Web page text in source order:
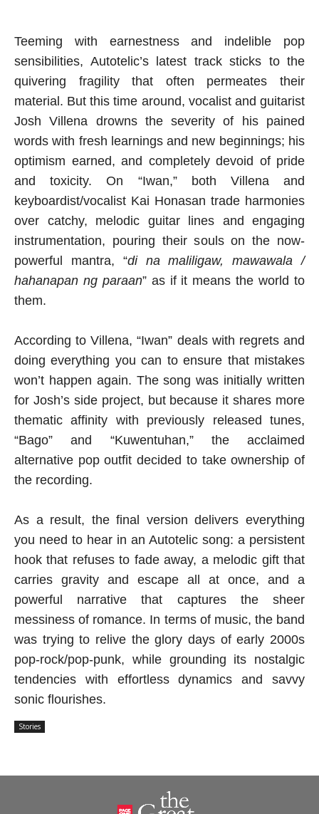
Teeming with earnestness and indelible pop
sensibilities, Autotelic’s latest track sticks to the
quivering fragility that often permeates their
material. But this time around, vocalist and guitarist
Josh Villena drowns the severity of his pained
words with fresh learnings and new beginnings; his
optimism earned, and completely devoid of pride
and toxicity. On “Iwan,” both Villena and
keyboardist/vocalist Kai Honasan trade harmonies
over catchy, melodic guitar lines and engaging
instrumentation, pouring their souls on the now-
powerful mantra, “di na maliligaw, mawawala /
hahanapan ng paraan” as if it means the world to
them.
According to Villena, “Iwan” deals with regrets and
doing everything you can to ensure that mistakes
won’t happen again. The song was initially written
for Josh’s side project, but because it shares more
thematic affinity with previously released tunes,
“Bago” and “Kuwentuhan,” the acclaimed
alternative pop outfit decided to take ownership of
the recording.
As a result, the final version delivers everything
you need to hear in an Autotelic song: a persistent
hook that refuses to fade away, a melodic gift that
carries gravity and escape all at once, and a
powerful narrative that captures the sheer
messiness of romance. In terms of music, the band
was trying to relive the glory days of early 2000s
pop-rock/pop-punk, while grounding its nostalgic
tendencies with effortless dynamics and savvy
sonic flourishes.
Stories